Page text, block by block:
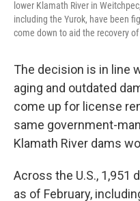
lower Klamath River in
including the Yurok, have been
come down to aid the recovery
The decision is in line
aging and outdated
come up for license
same government-
Klamath River dams
Across the U.S., 1,951
as of February,